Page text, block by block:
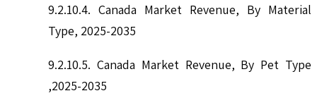
9.2.10.4. Canada Market Revenue, By Material
Type, 2025-2035
9.2.10.5. Canada Market Revenue, By Pet Type
,2025-2035